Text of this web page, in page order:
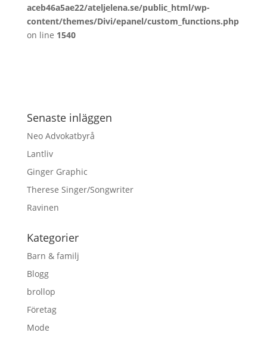
aceb46a5ae22/ateljelena.se/public_html/wp-
content/themes/Divi/epanel/custom_functions.php
on line 1540
Senaste inläggen
Neo Advokatbyrå
Lantliv
Ginger Graphic
Therese Singer/Songwriter
Ravinen
Kategorier
Barn & familj
Blogg
brollop
Företag
Mode